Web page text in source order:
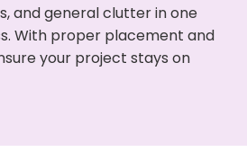
and general clutter in one
With proper placement and
your project stays on